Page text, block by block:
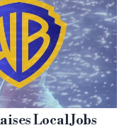
Local Jobs